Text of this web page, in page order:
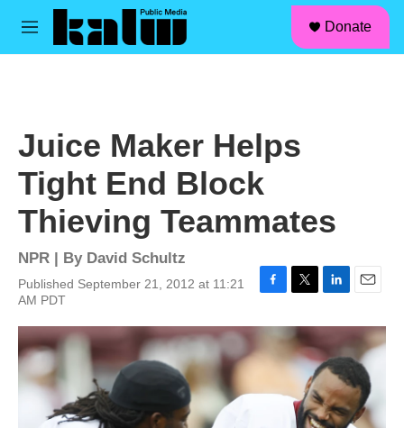
Skip to main content
M
Donate
Juice Maker Helps
Tight End Block
Thieving Teammates
NPR | By David Schultz
Published September 21, 2012 at 11:21
AM PDT
e
b
o
t
t
r
e
I
n
a
i
l